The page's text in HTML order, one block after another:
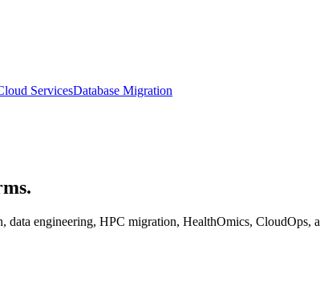
ServicesDatabase Migration
engineering, HPC migration, HealthOmics,